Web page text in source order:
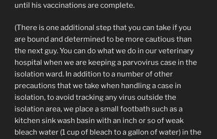
until his vaccinations are complete.
(There is one additional step that you can take if you
are bound and determined to be more cautious than
the next guy. You can do what we do in our veterinary
hospital when we are keeping a parvovirus case in the
isolation ward. In addition to a number of other
precautions that we take when handling a case in
isolation, to avoid tracking any virus outside the
isolation area, we place a small footbath such as a
kitchen sink wash basin with an inch or so of weak
bleach water (1 cup of bleach to a gallon of water) in the